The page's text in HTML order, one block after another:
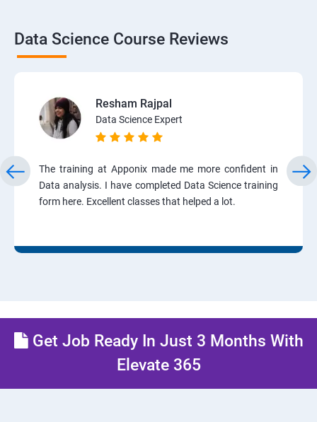
Data Science Course Reviews
Resham Rajpal
Data Science Expert
The training at Apponix made me more confident in
Data analysis. I have completed Data Science training
form here. Excellent classes that helped a lot.
Get Job Ready In Just 3 Months With
Elevate 365